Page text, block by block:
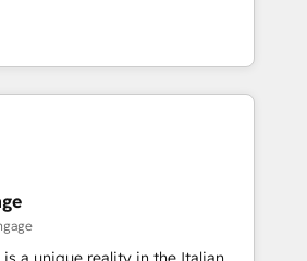
• Top 3 Partner of the
2024, 2025. • Partner of the
Let Cebra’s experts help
and with impact.
design, and
fueled by curiosity—to turn
and challenges into meaningful
technology is more than just
That’s why we lean
shape them into thoughtful
that actually make a